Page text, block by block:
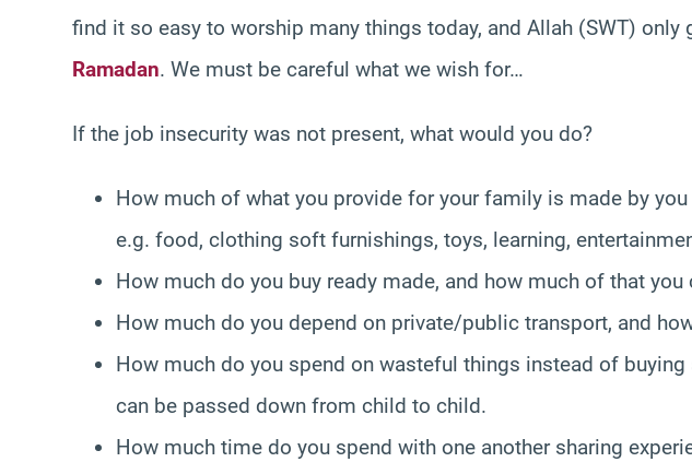
find it so easy to worship many things today, and Allah (SWT) only
Ramadan. We must be careful what we wish for…
If the job insecurity was not present, what would you do?
How much of what you provide for your family is made by
e.g. food, clothing soft furnishings, toys, learning,
How much do you buy ready made, and how much of that
How much do you depend on private/public transport, and
How much do you spend on wasteful things instead of
can be passed down from child to child.
How much time do you spend with one another sharing